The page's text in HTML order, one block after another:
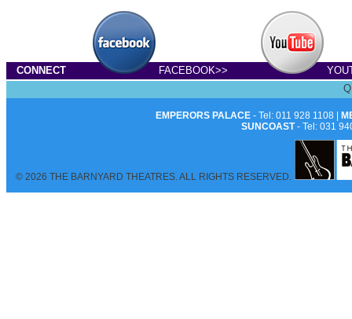
CONNECT FACEBOOK>>
EMPERORS PALACE- Tel: 011 928 1108 |
SUNCOAST- Tel: 031
© 2026 THE BARNYARD THEATRES. ALL RIGHTS RESERVED.